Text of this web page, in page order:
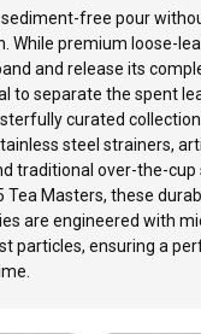
free pour
While premium loose-
and release its
to separate the spent
curated
steel strainers,
traditional over-the-cup
Tea Masters, these
are engineered with
particles, ensuring a